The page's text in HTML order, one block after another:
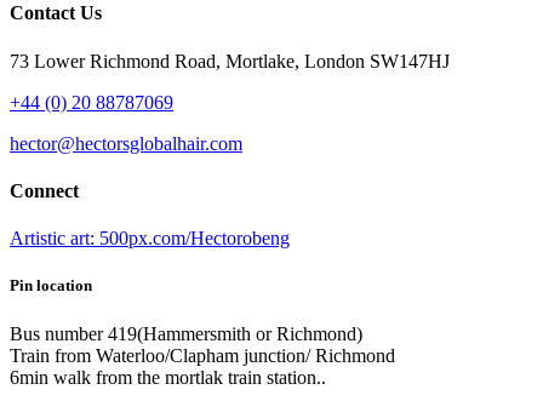
Contact Us
73 Lower Richmond Road, Mortlake, London SW147HJ
+44 (0) 20 88787069
hector@hectorsglobalhair.com
Connect
Artistic art: 500px.com/Hectorobeng
Pin location
Bus number 419(Hammersmith or Richmond)
Train from Waterloo/Clapham junction/ Richmond
6min walk from the mortlak train station..